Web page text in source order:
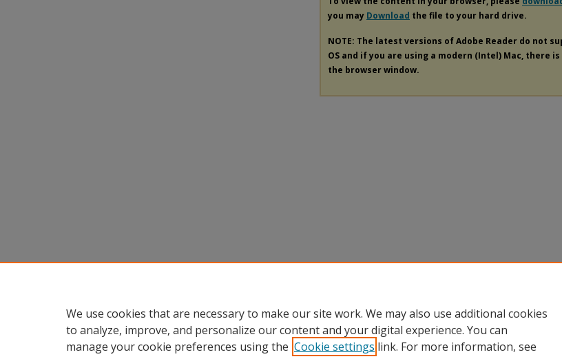
you may Download the file to your hard drive.
NOTE: The latest versions of Adobe Reader do not
OS and if you are using a modern (Intel) Mac, there
the browser window.
We use cookies that are necessary to make our site work. We may also use additional cookies
to analyze, improve, and personalize our content and your digital experience. You can
manage your cookie preferences using the Cookie settings link. For more information, see